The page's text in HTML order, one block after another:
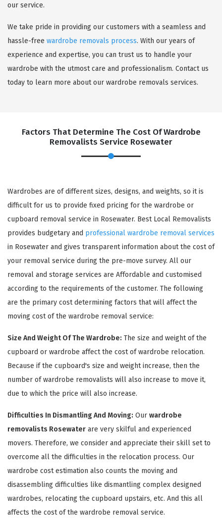
our service.
We take pride in providing our customers with a seamless and
hassle-free wardrobe removals process. With our years of
experience and expertise, you can trust us to handle your
wardrobe with the utmost care and professionalism. Contact us
today to learn more about our wardrobe removals services.
Factors That Determine The Cost Of Wardrobe
Removalists Service Rosewater
Wardrobes are of different sizes, designs, and weights, so it is
difficult for us to provide fixed pricing for the wardrobe or
cupboard removal service in Rosewater. Best Local Removalists
provides budgetary and professional wardrobe removal services
in Rosewater and gives transparent information about the cost of
your removal service during the pre-move survey. All our
removal and storage services are Affordable and customised
according to the requirements of the customer. The following
are the primary cost determining factors that will affect the
moving cost of the wardrobe removal service:
Size And Weight Of The Wardrobe: The size and weight of the
cupboard or wardrobe affect the cost of wardrobe relocation.
Because if the cupboard's size and weight increase, then the
number of wardrobe removalists will also increase to move it,
due to which the price will also increase.
Difficulties In Dismantling And Moving: Our wardrobe
removalists Rosewater are very skilful and experienced
movers. Therefore, we consider and appreciate their skill set to
overcome all the difficulties in the relocation process. Our
wardrobe cost estimation also counts the moving and
disassembling difficulties like dismantling complex designed
wardrobes, relocating the cupboard upstairs, etc. And this all
affects the cost of the wardrobe removal service.
REQUEST A FREE QUOTE ×